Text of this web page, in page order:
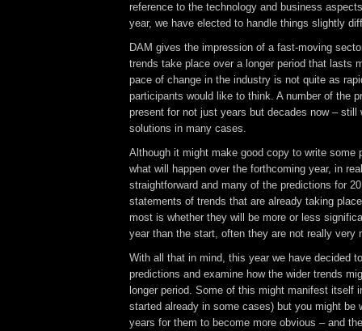
reference to the technology and business
year, we have elected to handle things slightly
DAM gives the impression of a fast-moving
trends take place over a longer period that lasts
pace of change in the industry is not quite as
participants would like to think. A number of the
present for not just years but decades now – still
solutions in many cases.
Although it might make good copy to write some
what will happen over the forthcoming year, in
straightforward and many of the predictions for
statements of trends that are already taking
most is whether they will be more or less
year than the start, often they are not really very
With all that in mind, this year we have decided
predictions and examine how the wider trends
longer period. Some of this might manifest itself
started already in some cases) but you might be
years for them to become more obvious – and